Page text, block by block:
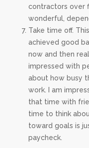
contractors over
wonderful,
Take time off.
achieved good
now and then
impressed with
about how busy
work. I am
that time with
time to think
toward goals is
paycheck.